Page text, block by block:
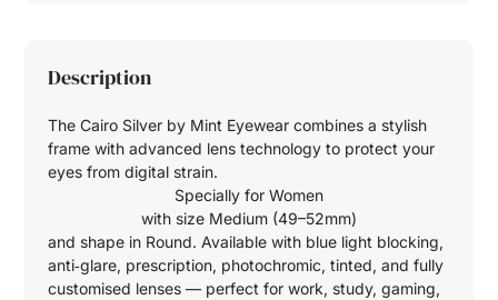
Description
The Cairo Silver by Mint Eyewear combines a stylish
frame with advanced lens technology to protect your
eyes from digital strain.
Specially for Women
with size Medium (49–52mm)
and shape in Round. Available with blue light blocking,
anti‑glare, prescription, photochromic, tinted, and fully
customised lenses — perfect for work, study, gaming,